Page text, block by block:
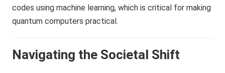
codes using machine learning, which is critical for making
quantum computers practical.
Navigating the Societal Shift